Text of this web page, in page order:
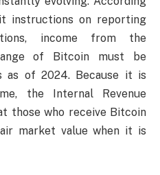
instructions on reporting
income from the
of Bitcoin must be
as of 2024. Because it is
the Internal Revenue
those who receive Bitcoin
market value when it is